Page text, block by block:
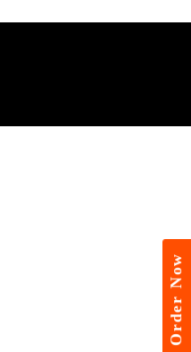
Order Now